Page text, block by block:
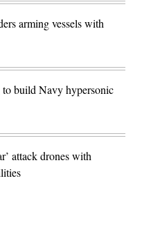
arming vessels with
build Navy hypersonic
attack drones with